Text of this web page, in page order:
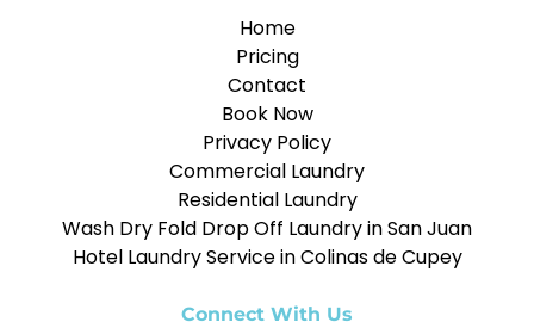
Home
Pricing
Contact
Book Now
Privacy Policy
Commercial Laundry
Residential Laundry
Wash Dry Fold Drop Off Laundry in San Juan
Hotel Laundry Service in Colinas de Cupey
Connect With Us